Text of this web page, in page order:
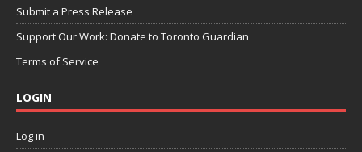
Submit a Press Release
Support Our Work: Donate to Toronto Guardian
Terms of Service
LOGIN
Log in